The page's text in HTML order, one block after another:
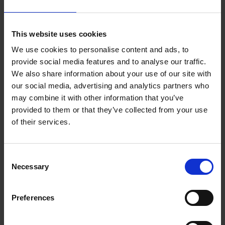
This website uses cookies
We use cookies to personalise content and ads, to
provide social media features and to analyse our traffic.
We also share information about your use of our site with
our social media, advertising and analytics partners who
may combine it with other information that you’ve
provided to them or that they’ve collected from your use
of their services.
Selection
Necessary
Preferences